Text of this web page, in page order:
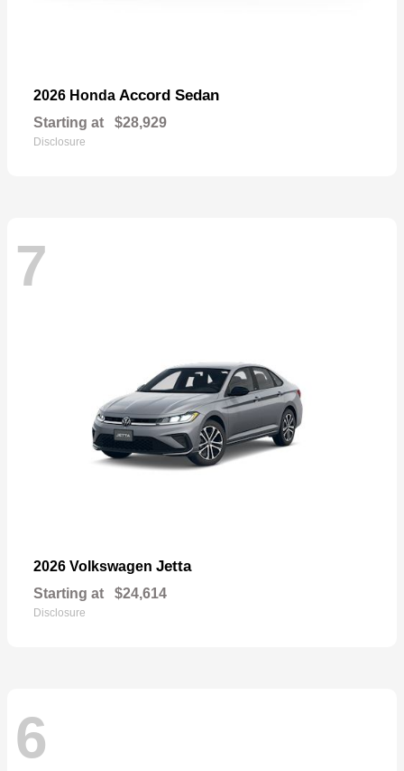
2026 Honda Accord Sedan
Starting at $28,929
Disclosure
7
2026 Volkswagen Jetta
Starting at $24,614
Disclosure
6